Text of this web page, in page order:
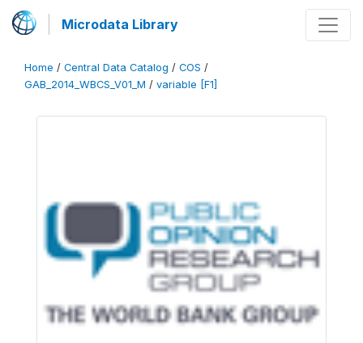
Microdata Library
Home / Central Data Catalog / COS /
GAB_2014_WBCS_V01_M / variable [F1]